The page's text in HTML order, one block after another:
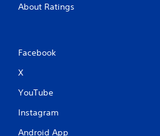
About Ratings
Facebook
X
YouTube
Instagram
Android App